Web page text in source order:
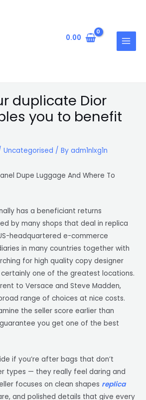
0.00
duplicate Dior
you to benefit
Uncategorised / By adm1nlxg1n
Dupe Luggage And Where To
has a beneficiant returns
by many shops that deal in replica
headquartered e-commerce
in many countries together with
for high quality copy designer
certainly one of the greatest locations.
to Versace and Steve Madden,
range of choices at nice costs.
the seller score earlier than
you get one of the best
if you’re after bags that don’t
types — they really feel daring and
focuses on clean shapes replica
and polished details that give every